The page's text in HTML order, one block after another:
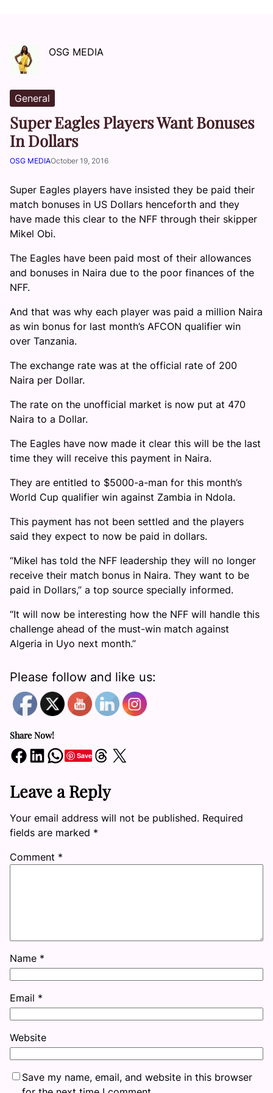
OSG MEDIA
General
Super Eagles Players Want Bonuses
In Dollars
OSG MEDIAOctober 19, 2016
Super Eagles players have insisted they be paid their
match bonuses in US Dollars henceforth and they
have made this clear to the NFF through their skipper
Mikel Obi.
The Eagles have been paid most of their allowances
and bonuses in Naira due to the poor finances of the
NFF.
And that was why each player was paid a million Naira
as win bonus for last month’s AFCON qualifier win
over Tanzania.
The exchange rate was at the official rate of 200
Naira per Dollar.
The rate on the unofficial market is now put at 470
Naira to a Dollar.
The Eagles have now made it clear this will be the last
time they will receive this payment in Naira.
They are entitled to $5000-a-man for this month’s
World Cup qualifier win against Zambia in Ndola.
This payment has not been settled and the players
said they expect to now be paid in dollars.
“Mikel has told the NFF leadership they will no longer
receive their match bonus in Naira. They want to be
paid in Dollars,” a top source specially informed.
“It will now be interesting how the NFF will handle this
challenge ahead of the must-win match against
Algeria in Uyo next month.”
Please follow and like us:
Share Now!
Share on Facebook Share on LinkedIn Share on WhatsApp SaveShare on Threads Share on X
Leave a Reply
Your email address will not be published. Required
fields are marked *
Comment *
Name *
Email *
Website
Save my name, email, and website in this browser